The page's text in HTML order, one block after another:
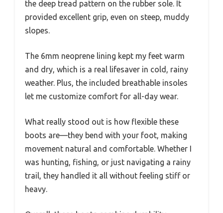
the deep tread pattern on the rubber sole. It
provided excellent grip, even on steep, muddy
slopes.
The 6mm neoprene lining kept my feet warm
and dry, which is a real lifesaver in cold, rainy
weather. Plus, the included breathable insoles
let me customize comfort for all-day wear.
What really stood out is how flexible these
boots are—they bend with your foot, making
movement natural and comfortable. Whether I
was hunting, fishing, or just navigating a rainy
trail, they handled it all without feeling stiff or
heavy.